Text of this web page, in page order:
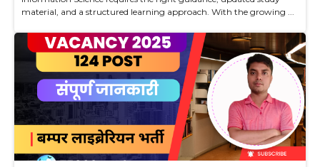
material, and a structured learning approach. With the growing ...